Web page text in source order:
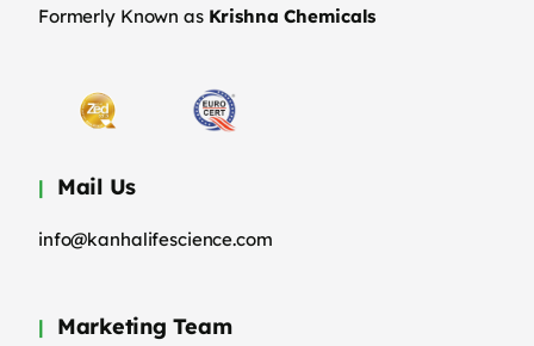
Formerly Known as Krishna Chemicals
Mail Us
info@kanhalifescience.com
Marketing Team